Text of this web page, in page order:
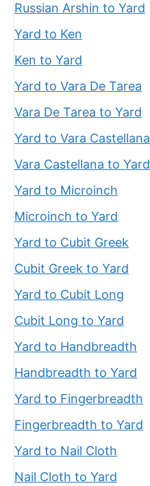
Russian Arshin to Yard
Yard to Ken
Ken to Yard
Yard to Vara De Tarea
Vara De Tarea to Yard
Yard to Vara Castellana
Vara Castellana to Yard
Yard to Microinch
Microinch to Yard
Yard to Cubit Greek
Cubit Greek to Yard
Yard to Cubit Long
Cubit Long to Yard
Yard to Handbreadth
Handbreadth to Yard
Yard to Fingerbreadth
Fingerbreadth to Yard
Yard to Nail Cloth
Nail Cloth to Yard